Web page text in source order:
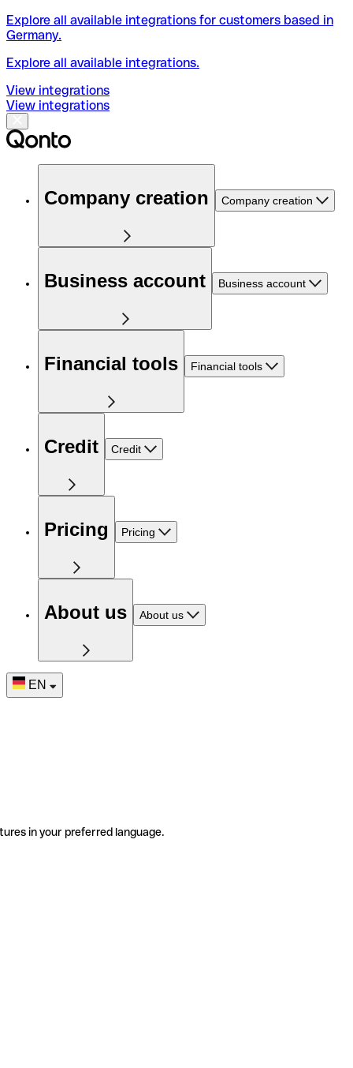
Explore all available integrations for customers based in
Germany.
Explore all available integrations.
View integrations
View integrations
Company creation Company creation
Business account Business account
Financial tools Financial tools
Credit Credit
Pricing Pricing
About us About us
EN
in your preferred language.